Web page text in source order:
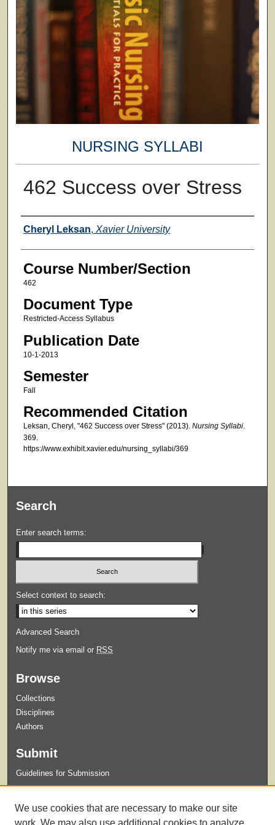
NURSING SYLLABI
462 Success over Stress
Faculty
Cheryl Leksan, Xavier University
Course Number/Section
462
Document Type
Restricted-Access Syllabus
Publication Date
10-1-2013
Semester
Fall
Recommended Citation
Leksan, Cheryl, "462 Success over Stress" (2013). Nursing Syllabi.
369.
https://www.exhibit.xavier.edu/nursing_syllabi/369
Search
Enter search terms:
Select context to search:
Advanced Search
Notify me via email or RSS
Browse
Collections
Disciplines
Authors
Submit
Guidelines for Submission
College of Nursing
We use cookies that are necessary to make our site
work. We may also use additional cookies to analyze,